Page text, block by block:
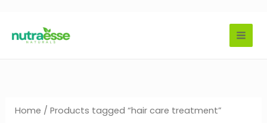
Home / Products tagged “hair care treatment”